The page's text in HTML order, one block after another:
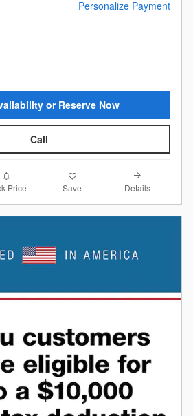
Personalize Payment
or Reserve Now
Call
Price Save Details